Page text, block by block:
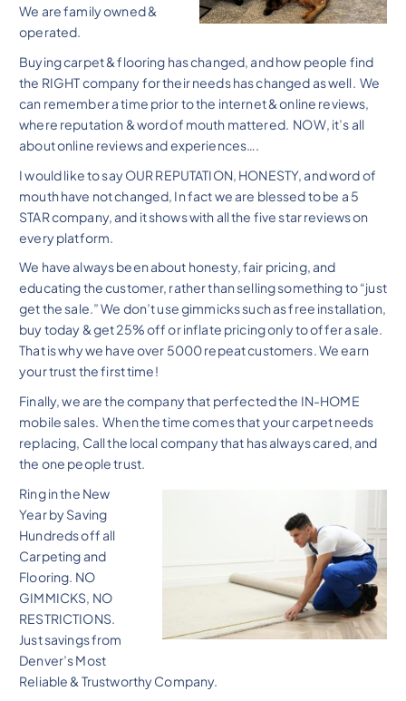
We are family owned &
operated.
Buying carpet & flooring has changed, and how people find
the RIGHT company for their needs has changed as well. We
can remember a time prior to the internet & online reviews,
where reputation & word of mouth mattered. NOW, it’s all
about online reviews and experiences….
I would like to say OUR REPUTATION, HONESTY, and word of
mouth have not changed, In fact we are blessed to be a 5
STAR company, and it shows with all the five star reviews on
every platform.
We have always been about honesty, fair pricing, and
educating the customer, rather than selling something to “just
get the sale.” We don’t use gimmicks such as free installation,
buy today & get 25% off or inflate pricing only to offer a sale.
That is why we have over 5000 repeat customers. We earn
your trust the first time!
Finally, we are the company that perfected the IN-HOME
mobile sales. When the time comes that your carpet needs
replacing, Call the local company that has always cared, and
the one people trust.
Ring in the New
Year by Saving
Hundreds off all
Carpeting and
Flooring. NO
GIMMICKS, NO
RESTRICTIONS.
Just savings from
Denver’s Most
Reliable & Trustworthy Company.